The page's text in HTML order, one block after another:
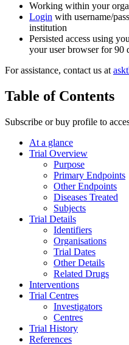
Working within your
Login with username/
institution
Persisted access using
your user browser for 90
For assistance, contact us at
Table of Contents
Subscribe or buy profile to
At a glance
Trial Overview
Purpose
Primary Endpoints
Other Endpoints
Diseases Treated
Subjects
Trial Details
Identifiers
Organisations
Trial Dates
Other Details
Related Drugs
Interventions
Trial Centres
Investigators
Centres
Trial History
References